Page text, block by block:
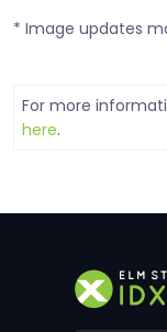
* Image updates
For more
here.